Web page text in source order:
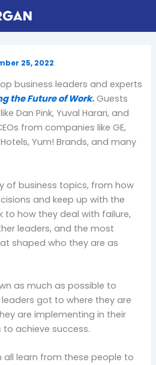
25, 2022
business leaders and experts
the Future of Work. Guests
Dan Pink, Yuval Harari, and
from companies like GE,
Yum! Brands, and many
of business topics, from how
and keep up with the
to how they deal with failure,
leaders, and the most
shaped who they are as
as much as possible to
got to where they are
are implementing in their
achieve success.
all learn from these people to